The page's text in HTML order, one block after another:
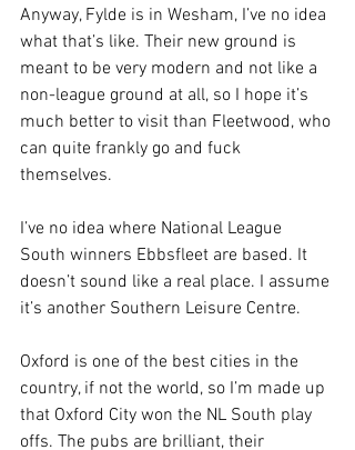
Anyway, Fylde is in Wesham, I’ve no idea
what that’s like. Their new ground is
meant to be very modern and not like a
non-league ground at all, so I hope it’s
much better to visit than Fleetwood, who
can quite frankly go and fuck
themselves.
I’ve no idea where National League
South winners Ebbsfleet are based. It
doesn’t sound like a real place. I assume
it’s another Southern Leisure Centre.
Oxford is one of the best cities in the
country, if not the world, so I’m made up
that Oxford City won the NL South play
offs. The pubs are brilliant, their